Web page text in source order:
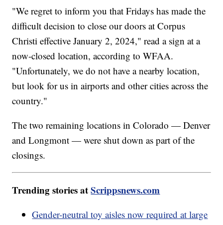
"We regret to inform you that Fridays has made the
difficult decision to close our doors at Corpus
Christi effective January 2, 2024," read a sign at a
now-closed location, according to WFAA.
"Unfortunately, we do not have a nearby location,
but look for us in airports and other cities across the
country."
The two remaining locations in Colorado — Denver
and Longmont — were shut down as part of the
closings.
Trending stories atScrippsnews.com
Gender-neutral toy aisles now required at large